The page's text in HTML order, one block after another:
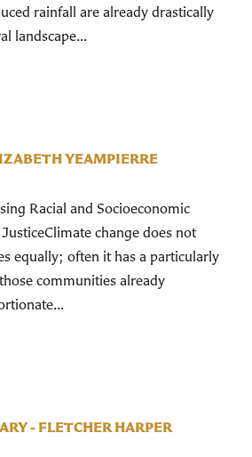
rainfall are already drastically
landscape...
YEAMPIERRE
Racial and Socioeconomic
change does not
equally; often it has a particularly
communities already
- FLETCHER HARPER